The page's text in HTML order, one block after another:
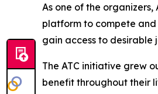
As one of the
platform to compete
gain access to desirable
The ATC initiative grew
benefit throughout their